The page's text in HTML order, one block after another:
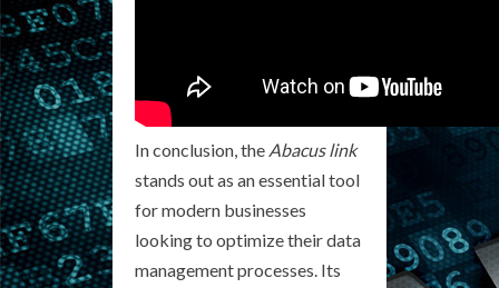
In conclusion, the Abacus link
stands out as an essential tool
for modern businesses
looking to optimize their data
management processes. Its